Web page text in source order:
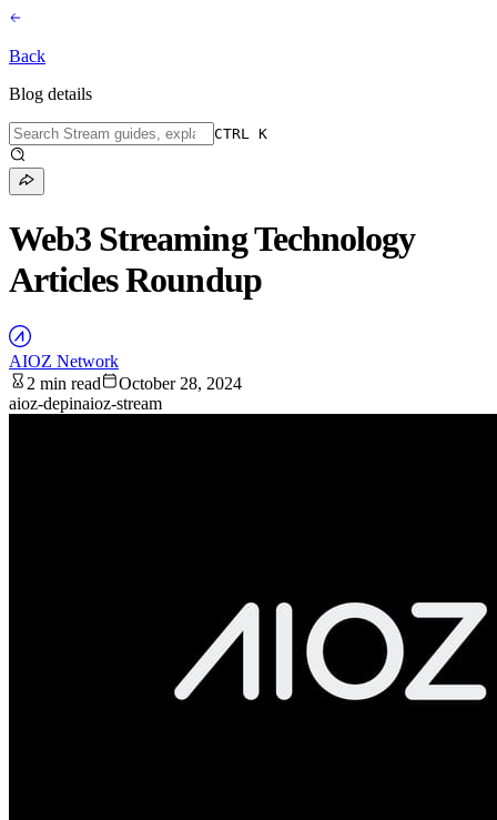
Back
Blog details
CTRL K
Web3 Streaming Technology
Articles Roundup
AIOZ Network
2 min read
October 28, 2024
aioz-depinaioz-stream